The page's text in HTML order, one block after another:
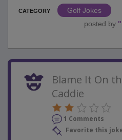
CATEGORY
Golf Jokes
posted by "
Blame It On
Caddie
1 Comments
Favorite this